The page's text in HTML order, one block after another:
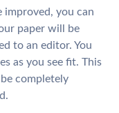
improved, you can
paper will be
to an editor. You
as you see fit. This
completely